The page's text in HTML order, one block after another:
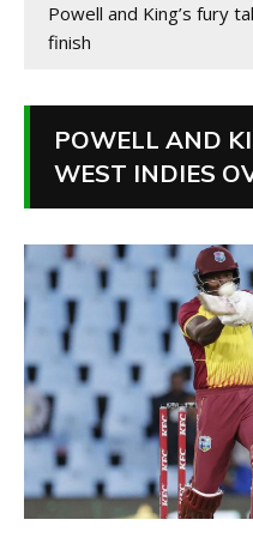
Powell and King’s fury
finish
POWELL AND
WEST INDIES